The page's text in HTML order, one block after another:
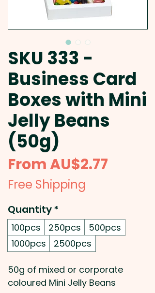
SKU 333 -
Business Card
Boxes with Mini
Jelly Beans
(50g)
FromAU$2.77
Free Shipping
Quantity*
100pcs 250pcs
500pcs
1000pcs
2500pcs
50g of mixed or corporate
coloured Mini Jelly Beans